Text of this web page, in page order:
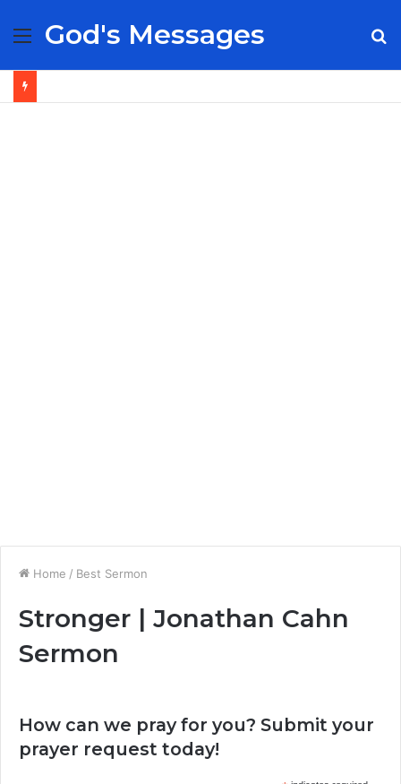
Menu
God's Messages
Home / Best Sermon
Stronger | Jonathan Cahn
Sermon
How can we pray for you? Submit your
prayer request today!